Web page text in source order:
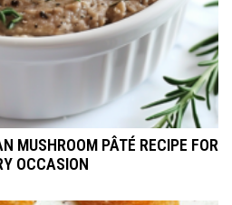
MUSHROOM PÂTÉ RECIPE FOR
OCCASION